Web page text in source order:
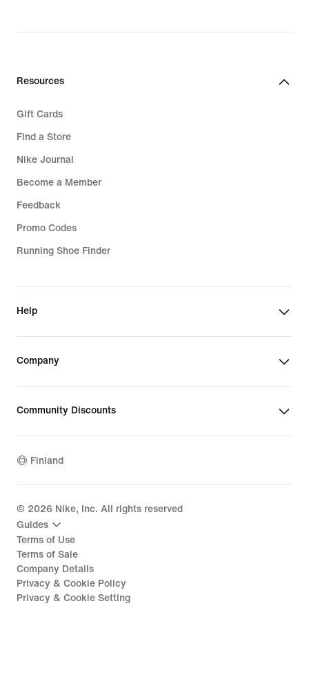
price
Resources
Gift Cards
Find a Store
Nike Journal
Become a Member
Feedback
Promo Codes
Running Shoe Finder
Help
Company
Community Discounts
Finland
© 2026 Nike, Inc. All rights reserved
Guides
Terms of Use
Terms of Sale
Company Details
Privacy & Cookie Policy
Privacy & Cookie Setting